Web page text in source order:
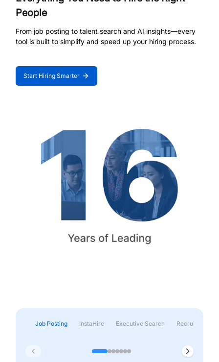
People
From job posting to talent search and AI insights—every
tool is built to simplify and speed up your hiring process.
Start Hiring Smarter
Job Posting InstaHire Executive Search Recruitment &